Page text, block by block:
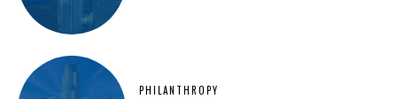
PHILANTHROPY